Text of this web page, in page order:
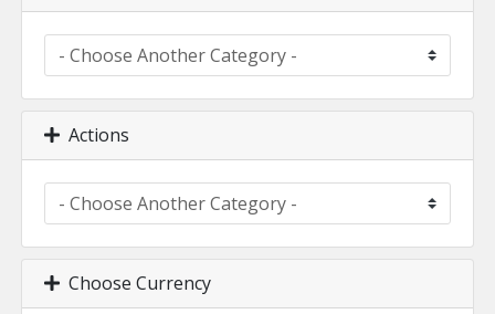
Actions
Choose Currency